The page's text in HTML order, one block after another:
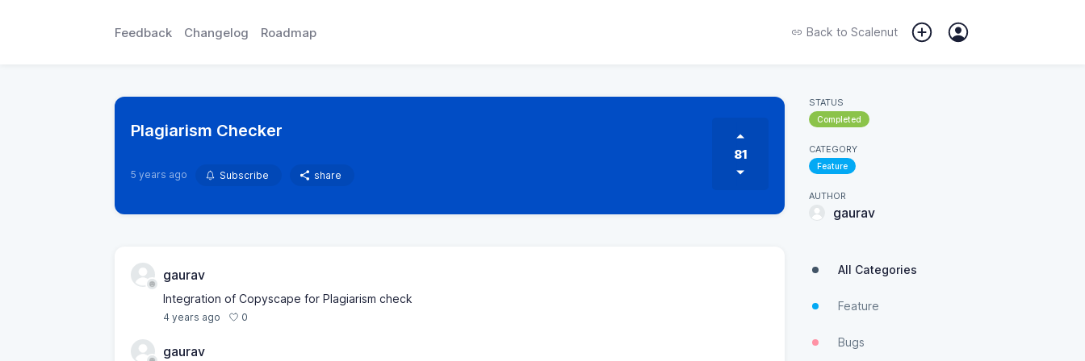
Feedback Changelog Roadmap Back to Scalenut
Plagiarism Checker
5 years ago Subscribe share
81
gaurav
Integration of Copyscape for Plagiarism check
4 years ago 0
gaurav
STATUS
Completed
CATEGORY
Feature
AUTHOR
gaurav
All Categories
Feature
Bugs